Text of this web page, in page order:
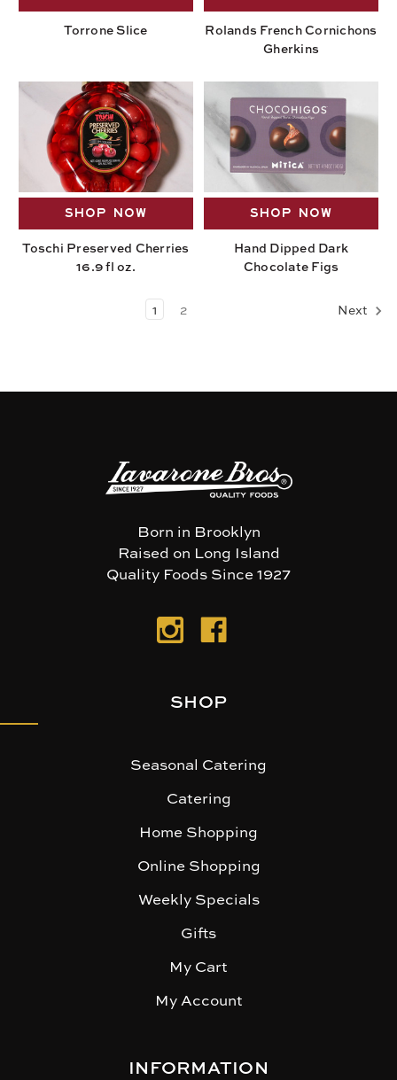
Torrone Slice
Rolands French Cornichons
Gherkins
SHOP NOW
Toschi Preserved Cherries
16.9 fl oz.
SHOP NOW
Hand Dipped Dark
Chocolate Figs
1 2 Next
Born in Brooklyn
Raised on Long Island
Quality Foods Since 1927
SHOP
Seasonal Catering
Catering
Home Shopping
Online Shopping
Weekly Specials
Gifts
My Cart
My Account
INFORMATION